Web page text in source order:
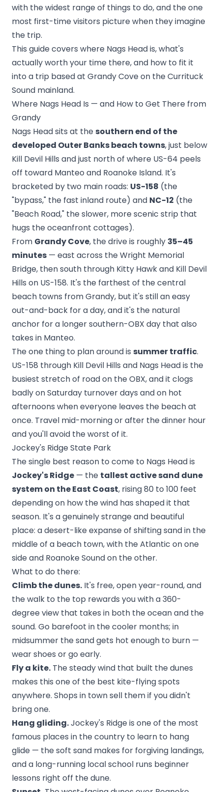
with the widest range of things to do, and the one
most first-time visitors picture when they imagine
the trip.
This guide covers where Nags Head is, what's
actually worth your time there, and how to fit it
into a trip based at Grandy Cove on the Currituck
Sound mainland.
Where Nags Head Is — and How to Get There from
Grandy
Nags Head sits at the southern end of the
developed Outer Banks beach towns, just below
Kill Devil Hills and just north of where US-64 peels
off toward Manteo and Roanoke Island. It's
bracketed by two main roads: US-158 (the
"bypass," the fast inland route) and NC-12 (the
"Beach Road," the slower, more scenic strip that
hugs the oceanfront cottages).
From Grandy Cove, the drive is roughly 35–45
minutes — east across the Wright Memorial
Bridge, then south through Kitty Hawk and Kill Devil
Hills on US-158. It's the farthest of the central
beach towns from Grandy, but it's still an easy
out-and-back for a day, and it's the natural
anchor for a longer southern-OBX day that also
takes in Manteo.
The one thing to plan around is summer traffic.
US-158 through Kill Devil Hills and Nags Head is the
busiest stretch of road on the OBX, and it clogs
badly on Saturday turnover days and on hot
afternoons when everyone leaves the beach at
once. Travel mid-morning or after the dinner hour
and you'll avoid the worst of it.
Jockey's Ridge State Park
The single best reason to come to Nags Head is
Jockey's Ridge — the tallest active sand dune
system on the East Coast, rising 80 to 100 feet
depending on how the wind has shaped it that
season. It's a genuinely strange and beautiful
place: a desert-like expanse of shifting sand in the
middle of a beach town, with the Atlantic on one
side and Roanoke Sound on the other.
What to do there:
Climb the dunes. It's free, open year-round, and
the walk to the top rewards you with a 360-
degree view that takes in both the ocean and the
sound. Go barefoot in the cooler months; in
midsummer the sand gets hot enough to burn —
wear shoes or go early.
Fly a kite. The steady wind that built the dunes
makes this one of the best kite-flying spots
anywhere. Shops in town sell them if you didn't
bring one.
Hang gliding.Jockey's Ridge is one of the most
famous places in the country to learn to hang
glide — the soft sand makes for forgiving landings,
and a long-running local school runs beginner
lessons right off the dune.